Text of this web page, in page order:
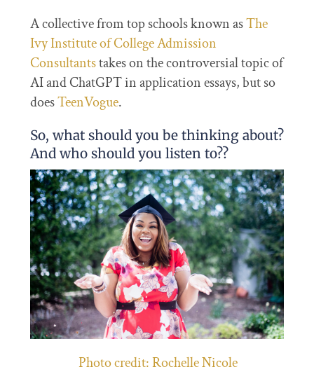
A collective from top schools known asThe
Ivy Institute of College Admission
Consultantstakes on the controversial topic of
AI and ChatGPT in application essays, but so
doesTeenVogue.
So, what should you be thinking about?
And who should you listen to??
Photo credit: Rochelle Nicole